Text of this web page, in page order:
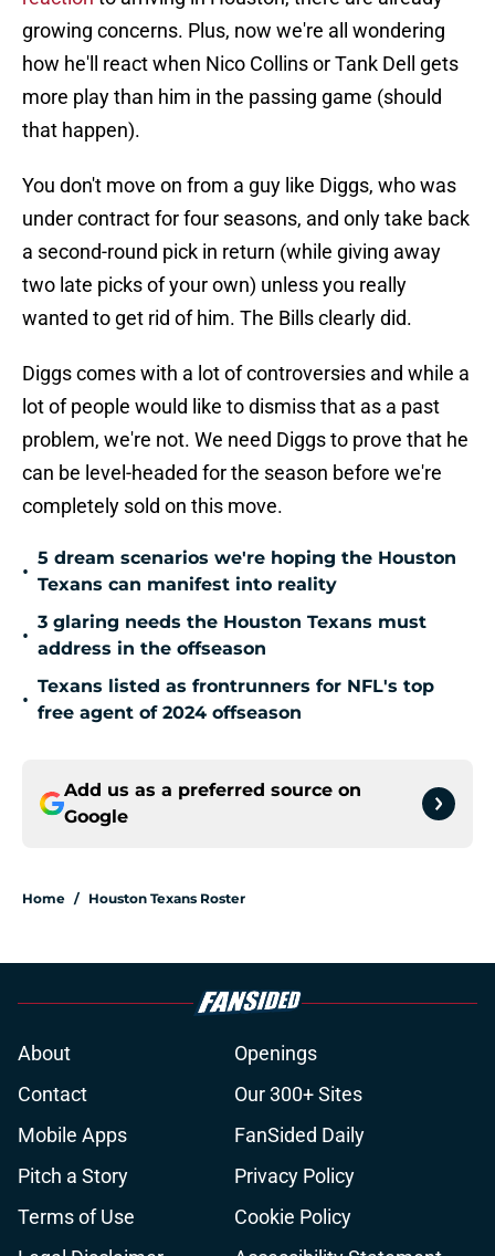
growing concerns. Plus, now we're all wondering
how he'll react when Nico Collins or Tank Dell gets
more play than him in the passing game (should
that happen).
You don't move on from a guy like Diggs, who was
under contract for four seasons, and only take back
a second-round pick in return (while giving away
two late picks of your own) unless you really
wanted to get rid of him. The Bills clearly did.
Diggs comes with a lot of controversies and while a
lot of people would like to dismiss that as a past
problem, we're not. We need Diggs to prove that he
can be level-headed for the season before we're
completely sold on this move.
•
5 dream scenarios we're hoping the Houston
Texans can manifest into reality
•
3 glaring needs the Houston Texans must
address in the offseason
•
Texans listed as frontrunners for NFL's top
free agent of 2024 offseason
Add us as a preferred source on
Google
Home / Houston Texans Roster
About
Openings
Contact
Our 300+ Sites
Mobile Apps
FanSided Daily
Pitch a Story
Privacy Policy
Terms of Use
Cookie Policy